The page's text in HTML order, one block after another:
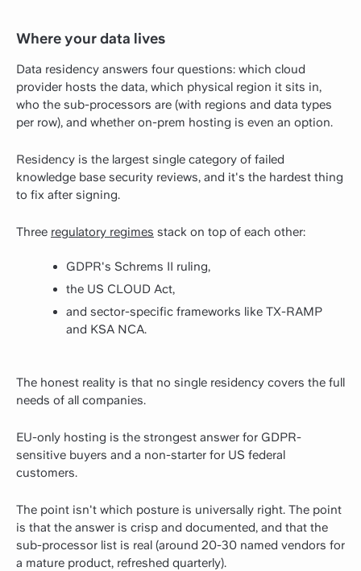
Where your data lives
Data residency answers four questions: which cloud
provider hosts the data, which physical region it sits in,
who the sub-processors are (with regions and data types
per row), and whether on-prem hosting is even an option.
Residency is the largest single category of failed
knowledge base security reviews, and it's the hardest thing
to fix after signing.
Three regulatory regimes stack on top of each other:
GDPR's Schrems II ruling,
the US CLOUD Act,
and sector-specific frameworks like TX-RAMP
and KSA NCA.
The honest reality is that no single residency covers the full
needs of all companies.
EU-only hosting is the strongest answer for GDPR-
sensitive buyers and a non-starter for US federal
customers.
The point isn't which posture is universally right. The point
is that the answer is crisp and documented, and that the
sub-processor list is real (around 20-30 named vendors for
a mature product, refreshed quarterly).